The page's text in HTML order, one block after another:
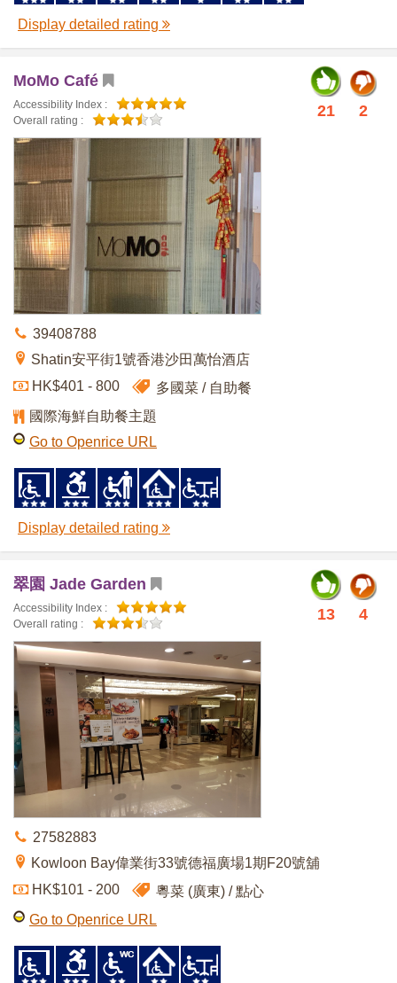
Display detailed rating
MoMo Café
2
21
Accessibility Index :
Overall rating :
39408788
Shatin安平街1號香港沙田萬怡酒店
HK$401 - 800
多國菜
自助餐
國際海鮮自助餐主題
Go to Openrice URL
Display detailed rating
翠園 Jade Garden
4
13
Accessibility Index :
Overall rating :
27582883
Kowloon Bay偉業街33號德福廣場1期F20號舖
HK$101 - 200
粵菜 (廣東)
點心
Go to Openrice URL